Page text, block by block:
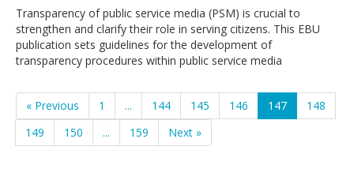
Transparency of public service media (PSM) is crucial to
strengthen and clarify their role in serving citizens. This EBU
publication sets guidelines for the development of
transparency procedures within public service media
« Previous 1 ... 144 145 146 147
148
149
150 ... 159 Next »